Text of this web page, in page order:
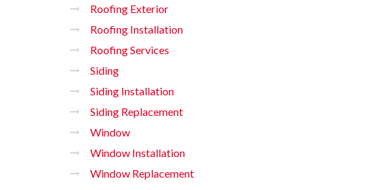
Roofing Exterior
Roofing Installation
Roofing Services
Siding
Siding Installation
Siding Replacement
Window
Window Installation
Window Replacement